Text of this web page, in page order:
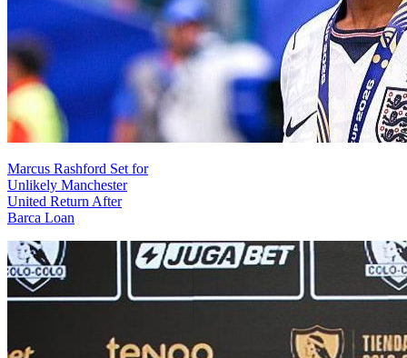
Marcus Rashford Set for
Unlikely Manchester
United Return After
Barca Loan